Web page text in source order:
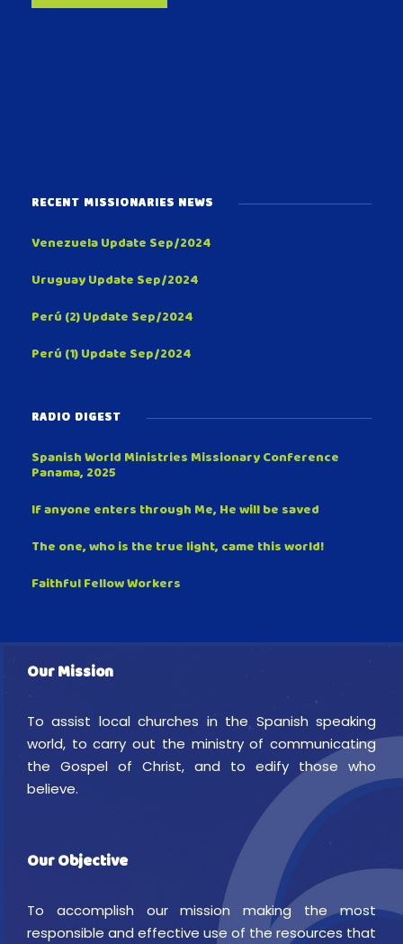
RECENT MISSIONARIES NEWS
Venezuela Update Sep/2024
Uruguay Update Sep/2024
Perú (2) Update Sep/2024
Perú (1) Update Sep/2024
RADIO DIGEST
Spanish World Ministries Missionary Conference
Panama, 2025
If anyone enters through Me, He will be saved
The one, who is the true light, came this world!
Faithful Fellow Workers
Our Mission
To assist local churches in the Spanish speaking
world, to carry out the ministry of communicating
the Gospel of Christ, and to edify those who
believe.
Our Objective
To accomplish our mission making the most
responsible and effective use of the resources that